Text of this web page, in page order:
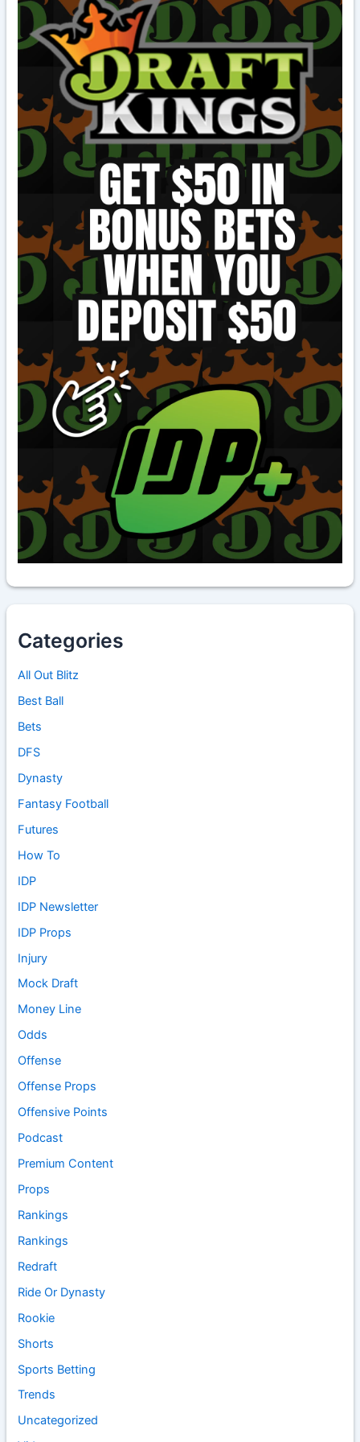
Categories
All Out Blitz
Best Ball
Bets
DFS
Dynasty
Fantasy Football
Futures
How To
IDP
IDP Newsletter
IDP Props
Injury
Mock Draft
Money Line
Odds
Offense
Offense Props
Offensive Points
Podcast
Premium Content
Props
Rankings
Rankings
Redraft
Ride Or Dynasty
Rookie
Shorts
Sports Betting
Trends
Uncategorized